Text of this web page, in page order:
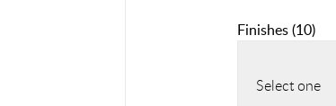
Finishes(10)
Select one